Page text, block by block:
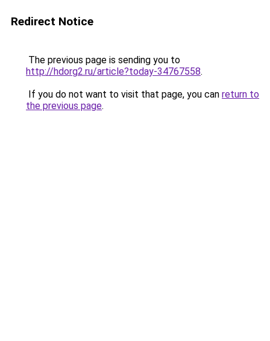
Redirect Notice
The previous page is sending you to
http://hdorg2.ru/article?today-34767558.
If you do not want to visit that page, you can return to
the previous page.